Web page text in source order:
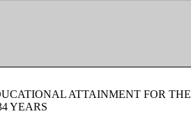
ATTAINMENT FOR THE
YEARS